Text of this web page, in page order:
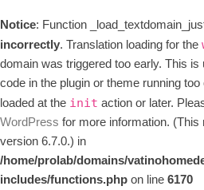
Notice: Function
incorrectly. Translation loading for the
domain was triggered too early. This
code in the plugin or theme running
loaded at the init action or later.
WordPress for more information.
version 6.7.0.) in
/home/prolab/domains/
includes/functions.phpon line6170